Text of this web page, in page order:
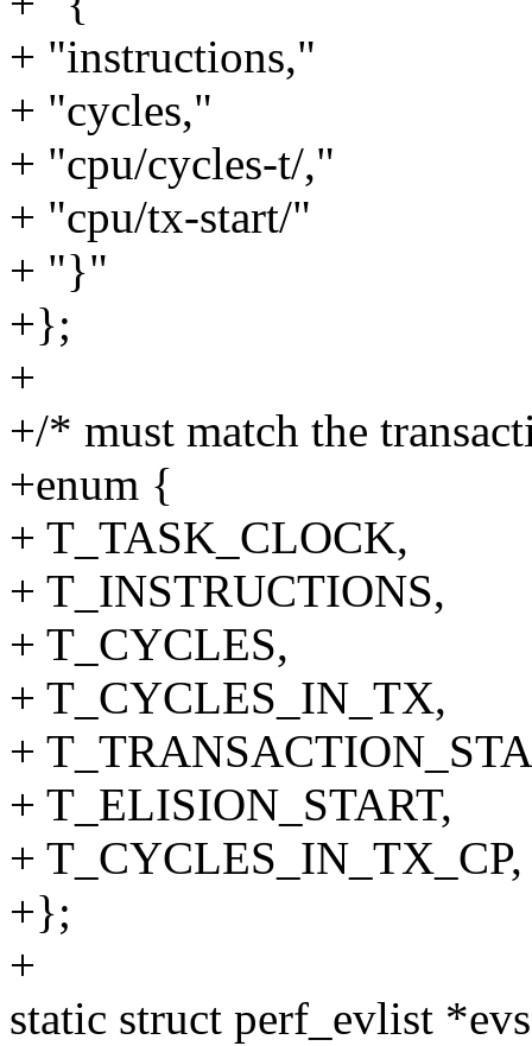
+ "instructions,"
+ "cycles,"
+ "cpu/cycles-t/,"
+ "cpu/tx-start/"
+ "}"
+};
+
+/* must match the
+enum {
+ T_TASK_CLOCK,
+ T_INSTRUCTIONS,
+ T_CYCLES,
+ T_CYCLES_IN_TX,
+
+ T_ELISION_START,
+ T_CYCLES_IN_TX_CP,
+};
+
static struct perf_evlist